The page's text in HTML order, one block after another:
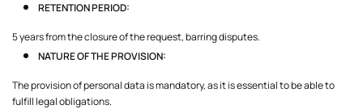
RETENTION PERIOD:
5 years from the closure of the request, barring disputes.
NATURE OF THE PROVISION:
The provision of personal data is mandatory, as it is essential to be able to
fulfill legal obligations.